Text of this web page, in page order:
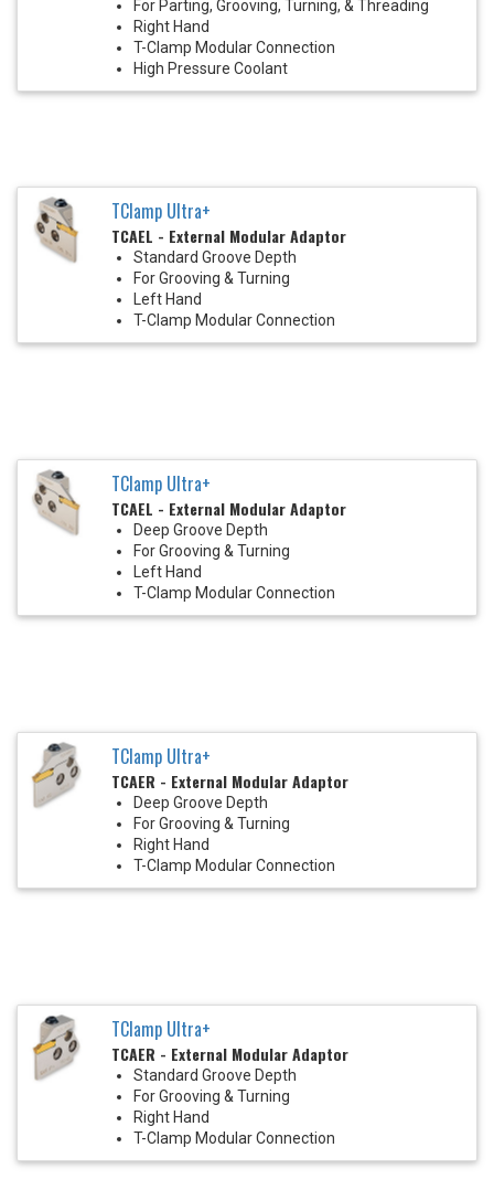
For Parting, Grooving, Turning, & Threading
Right Hand
T-Clamp Modular Connection
High Pressure Coolant
TClamp Ultra+
TCAEL - External Modular Adaptor
Standard Groove Depth
For Grooving & Turning
Left Hand
T-Clamp Modular Connection
TClamp Ultra+
TCAEL - External Modular Adaptor
Deep Groove Depth
For Grooving & Turning
Left Hand
T-Clamp Modular Connection
TClamp Ultra+
TCAER - External Modular Adaptor
Deep Groove Depth
For Grooving & Turning
Right Hand
T-Clamp Modular Connection
TClamp Ultra+
TCAER - External Modular Adaptor
Standard Groove Depth
For Grooving & Turning
Right Hand
T-Clamp Modular Connection